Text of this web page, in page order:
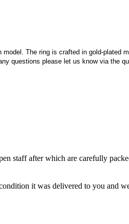
The ring is crafted in gold-plated
questions please let us know via the
staff after which are carefully
it was delivered to you and